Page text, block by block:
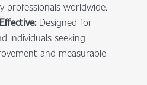
professionals worldwide.
Designed for
individuals seeking
and measurable